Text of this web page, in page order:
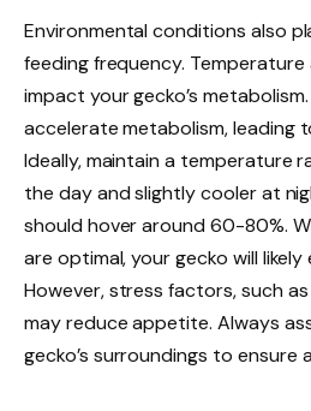
Environmental conditions also
feeding frequency. Temperature
impact your gecko’s
accelerate metabolism, leading
Ideally, maintain a temperature
the day and slightly cooler at
should hover around 60-80%.
are optimal, your gecko will
However, stress factors, such
may reduce appetite. Always
gecko’s surroundings to ensure